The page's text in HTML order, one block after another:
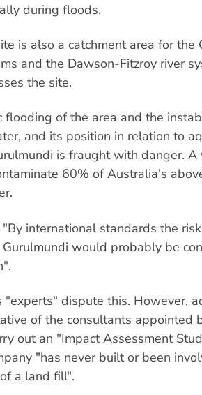
during floods.
is also a catchment area for the
and the Dawson-Fitzroy river
the site.
flooding of the area and the
and its position in relation to
is fraught with danger. A
60% of Australia's
international standards the
would probably be
"experts" dispute this. However,
of the consultants appointed
out an "Impact Assessment
"has never built or been
a land fill".